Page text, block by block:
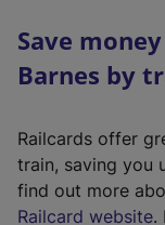
Save
Barnes by
Railcards offer
train, saving you
find out more
Railcard website(.